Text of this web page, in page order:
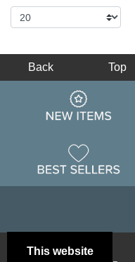
This website
Back Top